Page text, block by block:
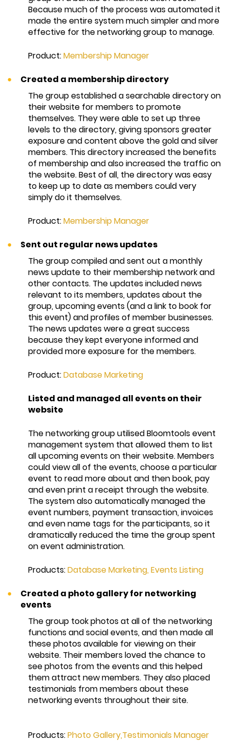
Because much of the process was automated it
made the entire system much simpler and more
effective for the networking group to manage.
Product:Membership Manager
Created a membership directory
The group established a searchable directory on
their website for members to promote
themselves. They were able to set up three
levels to the directory, giving sponsors greater
exposure and content above the gold and silver
members. This directory increased the benefits
of membership and also increased the traffic on
the website. Best of all, the directory was easy
to keep up to date as members could very
simply do it themselves.
Product:Membership Manager
Sent out regular news updates
The group compiled and sent out a monthly
news update to their membership network and
other contacts. The updates included news
relevant to its members, updates about the
group, upcoming events (and a link to book for
this event) and profiles of member businesses.
The news updates were a great success
because they kept everyone informed and
provided more exposure for the members.
Product:Database Marketing
Listed and managed all events on their
website
The networking group utilised Bloomtools event
management system that allowed them to list
all upcoming events on their website. Members
could view all of the events, choose a particular
event to read more about and then book, pay
and even print a receipt through the website.
The system also automatically managed the
event numbers, payment transaction, invoices
and even name tags for the participants, so it
dramatically reduced the time the group spent
on event administration.
Products:Database Marketing, Events Listing
Created a photo gallery for networking
events
The group took photos at all of the networking
functions and social events, and then made all
these photos available for viewing on their
website. Their members loved the chance to
see photos from the events and this helped
them attract new members. They also placed
testimonials from members about these
networking events throughout their site.
Products:Photo Gallery,Testimonials Manager